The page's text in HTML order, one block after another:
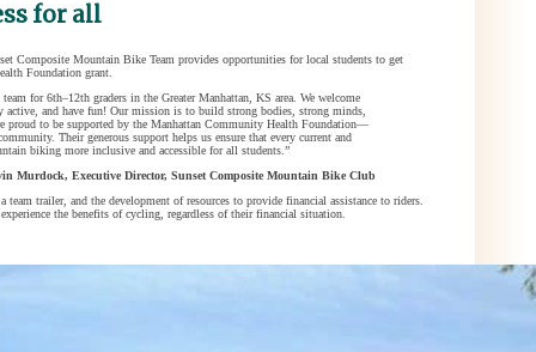
for all
Composite Mountain Bike Team provides opportunities for local students to get
Foundation grant.
for 6th–12th graders in the Greater Manhattan, KS area. We welcome
and have fun! Our mission is to build strong bodies, strong minds,
proud to be supported by the Manhattan Community Health Foundation—
Their generous support helps us ensure that every current and
biking more inclusive and accessible for all students.”
Murdock, Executive Director, Sunset Composite Mountain Bike Club
trailer, and the development of resources to provide financial assistance to riders.
the benefits of cycling, regardless of their financial situation.